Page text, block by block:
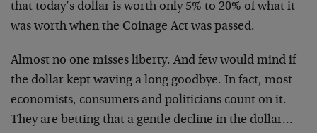
that today’s dollar is worth only 5% to 20% of what it
was worth when the Coinage Act was passed.
Almost no one misses liberty. And few would mind if
the dollar kept waving a long goodbye. In fact, most
economists, consumers and politicians count on it.
They are betting that a gentle decline in the dollar…